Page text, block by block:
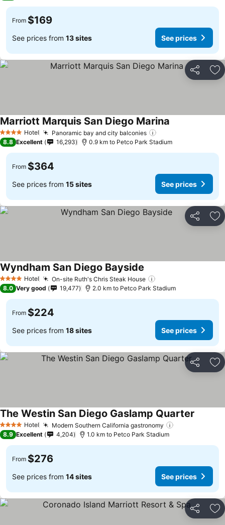
From $169
See prices from 13 sites See prices
Share
4 Stars Hotel Panoramic bay and city balconies
Marriott Marquis San Diego Marina
8.8 Excellent 16,293 0.9 km to Petco Park Stadium
From $364
See prices from 15 sites See prices
Share
4 Stars Hotel On-site Ruth's Chris Steak House
Wyndham San Diego Bayside See prices
8.0 Very good 19,477 2.0 km to Petco Park Stadium
From $224
See prices from 18 sites See prices
Share
4 Stars Hotel Modern Southern California gastronomy
The Westin San Diego Gaslamp Quarter
8.9 Excellent 4,204 1.0 km to Petco Park Stadium
From $276
See prices from 14 sites See prices
Share